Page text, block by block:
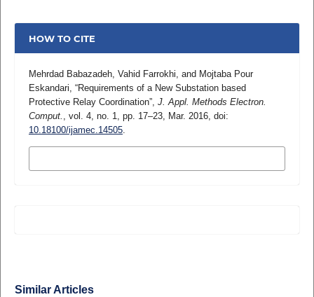
HOW TO CITE
Mehrdad Babazadeh, Vahid Farrokhi, and Mojtaba Pour
Eskandari, “Requirements of a New Substation based
Protective Relay Coordination”, J. Appl. Methods Electron.
Comput. , vol. 4, no. 1, pp. 17–23, Mar. 2016, doi:
10.18100/ijamec.14505.
Similar Articles